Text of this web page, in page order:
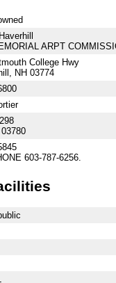
ARPT
College Hwy
NH 03774
603-787-6256.